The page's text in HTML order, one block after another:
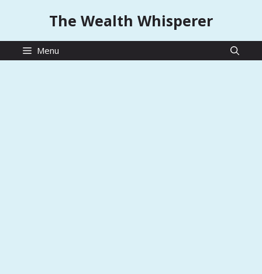
The Wealth Whisperer
Menu